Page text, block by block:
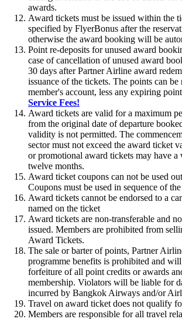
awards.
Award tickets must be issued within the
specified by FlyerBonus after the
otherwise the award booking will be
Point re-deposits for unused award
case of cancellation of unused award
30 days after Partner Airline award
issuance of the tickets. The points can be
member's account, less any expiring
Service Fees!
Award tickets are valid for a maximum
from the original date of departure
validity is not permitted. The
sector must not exceed the award ticket
or promotional award tickets may have a
twelve months.
Award ticket coupons can not be used
Coupons must be used in sequence of
Award tickets cannot be endorsed to a
named on the ticket
Award tickets are non-transferable and
issued. Members are prohibited from
Award Tickets.
The sale or barter of points, Partner
programme benefits is prohibited and
forfeiture of all point credits or awards
membership. Violators will be liable for
incurred by Bangkok Airways and/or
Travel on award ticket does not qualify
Members are responsible for all travel